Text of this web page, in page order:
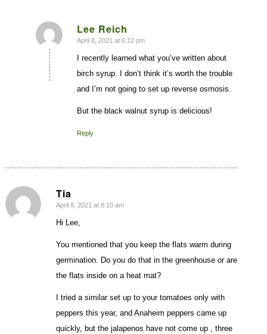
Lee Reich
says:
April 8, 2021 at 6:12 pm
I recently learned what you’ve written about
birch syrup. I don’t think it’s worth the trouble
and I’m not going to set up reverse osmosis.
But the black walnut syrup is delicious!
Reply
Tia
says:
April 8, 2021 at 8:10 am
Hi Lee,
You mentioned that you keep the flats warm during
germination. Do you do that in the greenhouse or are
the flats inside on a heat mat?
I tried a similar set up to your tomatoes only with
peppers this year, and Anaheim peppers came up
quickly, but the jalapenos have not come up , three